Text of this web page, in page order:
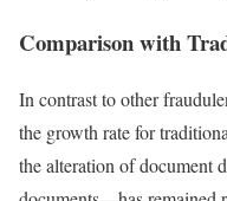
Comparison with
In contrast to other
the growth rate for
the alteration of document